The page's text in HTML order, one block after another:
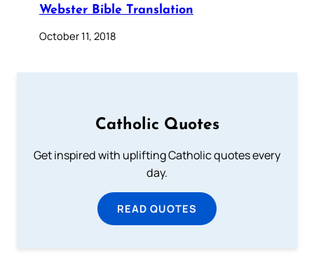
Webster Bible Translation
October 11, 2018
Catholic Quotes
Get inspired with uplifting Catholic quotes every
day.
READ QUOTES